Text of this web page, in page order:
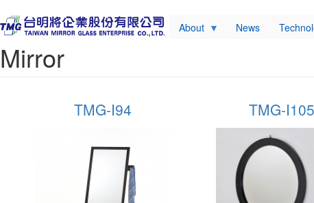
About News
Mirror
TMG-I94 TMG-